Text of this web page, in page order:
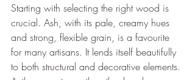
Starting with selecting the right wood is
crucial. Ash, with its pale, creamy hues
and strong, flexible grain, is a favourite
for many artisans. It lends itself beautifully
to both structural and decorative elements.